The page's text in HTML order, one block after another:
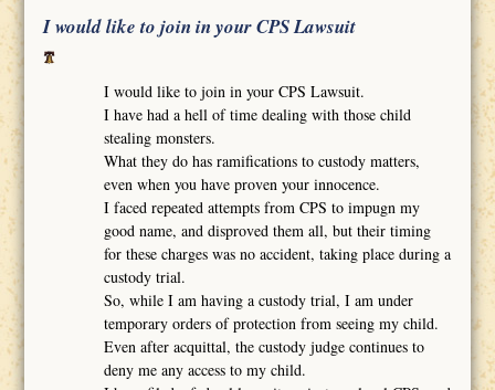
I would like to join in your CPS Lawsuit
I would like to join in your CPS Lawsuit.
I have had a hell of time dealing with those child
stealing monsters.
What they do has ramifications to custody matters,
even when you have proven your innocence.
I faced repeated attempts from CPS to impugn my
good name, and disproved them all, but their timing
for these charges was no accident, taking place during a
custody trial.
So, while I am having a custody trial, I am under
temporary orders of protection from seeing my child.
Even after acquittal, the custody judge continues to
deny me any access to my child.